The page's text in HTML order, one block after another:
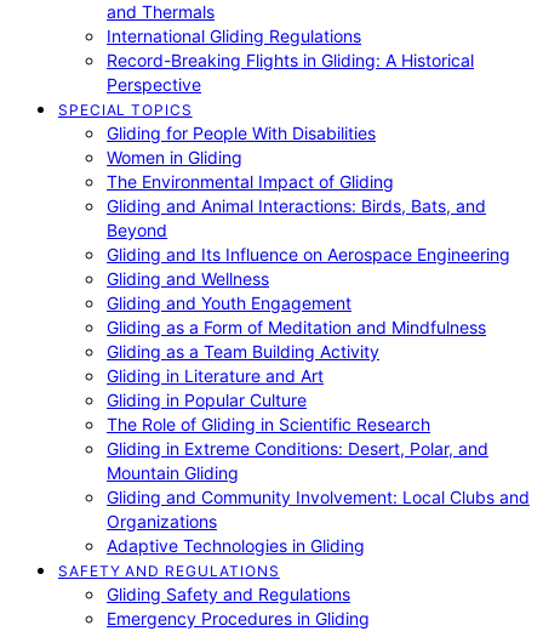
and Thermals
International Gliding Regulations
Record-Breaking Flights in Gliding: A Historical
Perspective
SPECIAL TOPICS
Gliding for People With Disabilities
Women in Gliding
The Environmental Impact of Gliding
Gliding and Animal Interactions: Birds, Bats, and
Beyond
Gliding and Its Influence on Aerospace Engineering
Gliding and Wellness
Gliding and Youth Engagement
Gliding as a Form of Meditation and Mindfulness
Gliding as a Team Building Activity
Gliding in Literature and Art
Gliding in Popular Culture
The Role of Gliding in Scientific Research
Gliding in Extreme Conditions: Desert, Polar, and
Mountain Gliding
Gliding and Community Involvement: Local Clubs and
Organizations
Adaptive Technologies in Gliding
SAFETY AND REGULATIONS
Gliding Safety and Regulations
Emergency Procedures in Gliding